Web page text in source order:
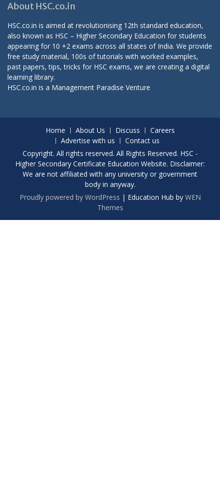
About HSC.co.in
HSC.co.in is aimed at revolutionising 12th standard education,
also known as HSC – Higher Secondary Education for students
appearing for 10 +2 exams across all states of India. We provide
free study material, 100s of tutorials with worked examples,
past papers, tips, tricks for HSC exams, we are creating a digital
learning library.
HSC.co.in is a Management Paradise Venture
Home About Us Discuss
Careers
Advertise with us
Contact us
Copyright. All rights reserved. All Rights Reserved. HSC -
Higher Secondary Certificate Education Website. Disclaimer:
We are not affiliated with any university or government
body in anyway.
Proudly powered by WordPress | Education Hub by WEN
Themes